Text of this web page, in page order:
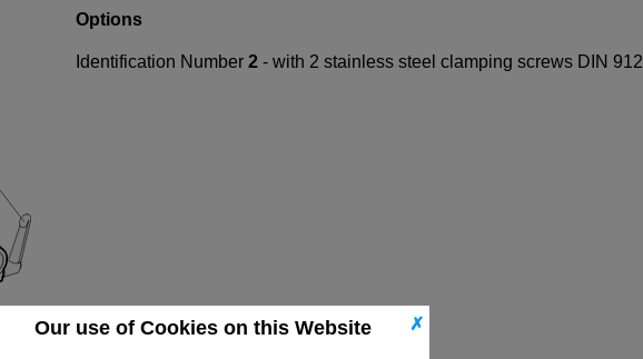
✗
Our use of Cookies on this Website
Options
Identification Number 2 - with 2 stainless steel clamping screws DIN 912